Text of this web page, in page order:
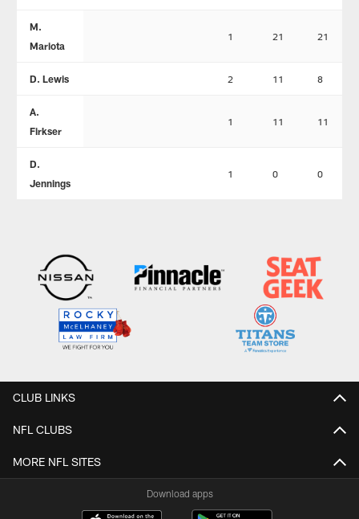
M.
Mariota
1 21 21
D. Lewis 2 11 8
A.
Firkser
1 11 11
D.
Jennings
1 0 0
CLUB LINKS
NFL CLUBS
MORE NFL SITES
Download apps